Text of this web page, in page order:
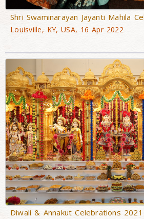
Shri Swaminarayan Jayanti Mahila
Louisville, KY, USA, 16 Apr 2022
Diwali & Annakut Celebrations 2021